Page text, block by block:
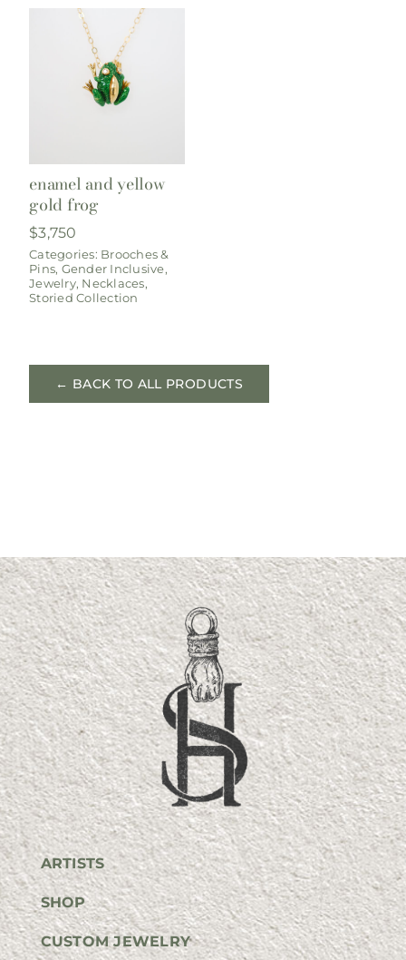
enamel and yellow
gold frog
$3,750
Categories: Brooches &
Pins, Gender Inclusive,
Jewelry, Necklaces,
Storied Collection
← BACK TO ALL PRODUCTS
ARTISTS
SHOP
CUSTOM JEWELRY